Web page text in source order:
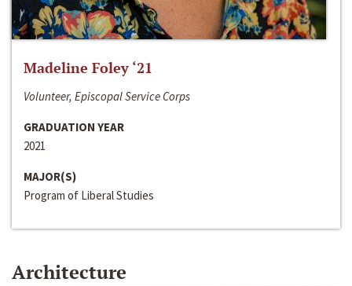
Madeline Foley ‘21
Volunteer, Episcopal Service Corps
GRADUATION YEAR
2021
MAJOR(S)
Program of Liberal Studies
Architecture